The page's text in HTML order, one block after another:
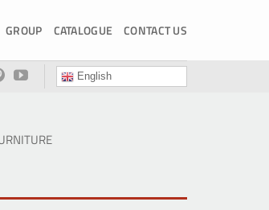
GROUP CATALOGUE CONTACT US
English